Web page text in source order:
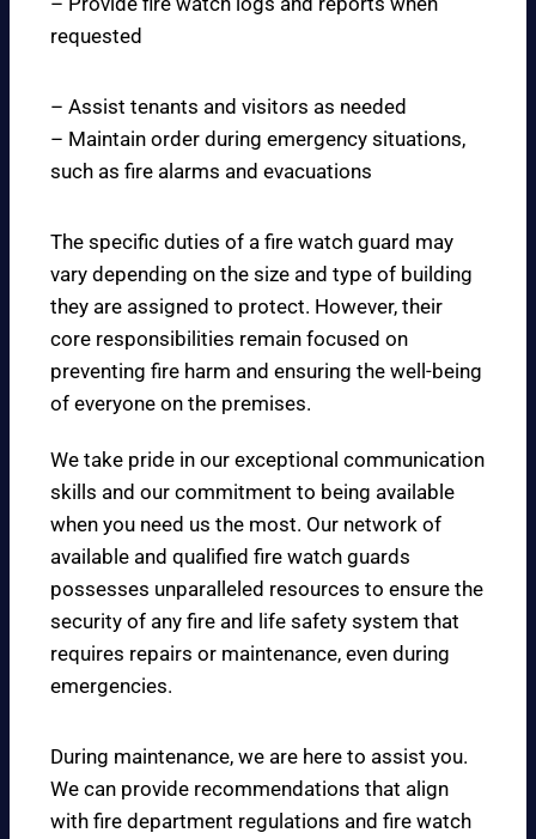
requested
– Assist tenants and visitors as needed
– Maintain order during emergency situations,
such as fire alarms and evacuations
The specific duties of a fire watch guard may
vary depending on the size and type of building
they are assigned to protect. However, their
core responsibilities remain focused on
preventing fire harm and ensuring the well-being
of everyone on the premises.
We take pride in our exceptional communication
skills and our commitment to being available
when you need us the most. Our network of
available and qualified fire watch guards
possesses unparalleled resources to ensure the
security of any fire and life safety system that
requires repairs or maintenance, even during
emergencies.
During maintenance, we are here to assist you.
We can provide recommendations that align
with fire department regulations and fire watch